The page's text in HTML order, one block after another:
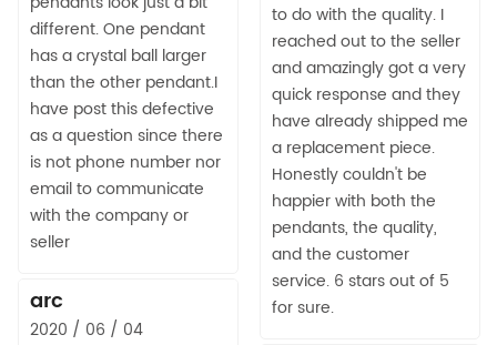
different. One pendant
has a crystal ball larger
than the other pendant.I
have post this defective
as a question since there
is not phone number nor
email to communicate
with the company or
seller
to do with the quality. I
reached out to the seller
and amazingly got a very
quick response and they
have already shipped me
a replacement piece.
Honestly couldn't be
happier with both the
pendants, the quality,
and the customer
service. 6 stars out of 5
for sure.
arc
2020 / 06 / 04